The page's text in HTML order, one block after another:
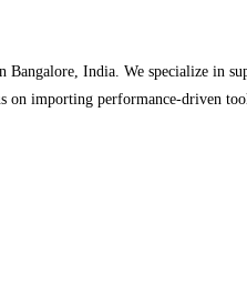
India. We specialize in
importing performance-driven